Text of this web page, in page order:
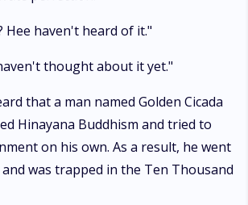
Hee haven't heard of it."
thought about it yet."
that a man named Golden Cicada
Hinayana Buddhism and tried to
on his own. As a result, he went
was trapped in the Ten Thousand